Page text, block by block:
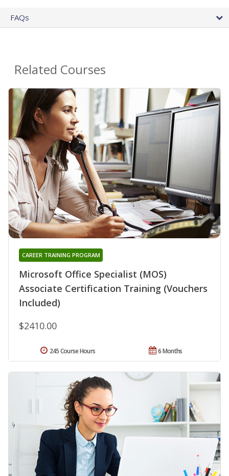
FAQs
Related Courses
Microsoft Office Specialist (MOS)
Associate Certification Training (Vouchers
Included)
CAREER TRAINING PROGRAM
$2410.00
6 Months
245 Course Hours